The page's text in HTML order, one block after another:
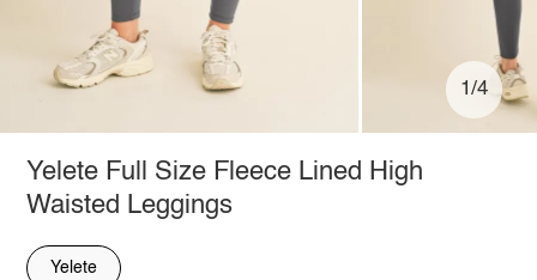
1/4
Yelete Full Size Fleece Lined High
Waisted Leggings
Yelete